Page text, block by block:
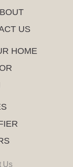
US
HOME
Us